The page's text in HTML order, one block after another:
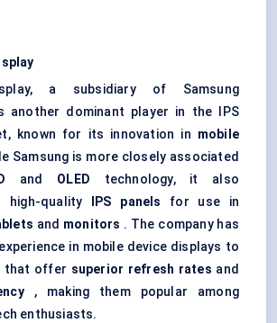
a subsidiary of Samsung
another dominant player in the IPS
known for its innovation in mobile
Samsung is more closely associated
and OLED technology, it also
high-quality
IPS panels for use in
and monitors . The company has
in mobile device displays to
that offer superior refresh rates and
, making them popular among
enthusiasts.